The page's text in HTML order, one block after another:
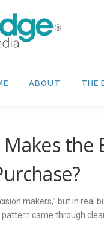
ABOUT THE
the
makers,” but in real
came through